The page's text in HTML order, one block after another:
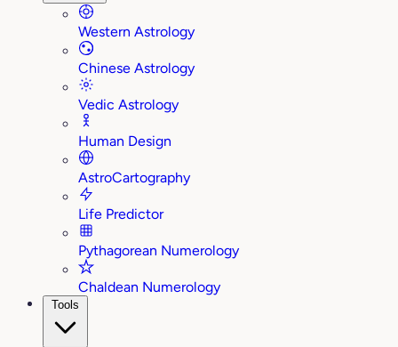
Western Astrology
Chinese Astrology
Vedic Astrology
Human Design
AstroCartography
Life Predictor
Pythagorean Numerology
Chaldean Numerology
Tools